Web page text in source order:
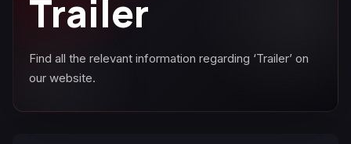
Trailer
Find all the relevant information regarding ‘Trailer’ on
our website.